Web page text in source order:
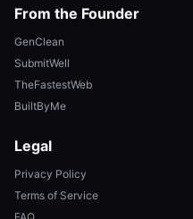
From the Founder
GenClean
SubmitWell
TheFastestWeb
BuiltByMe
Legal
Privacy Policy
Terms of Service